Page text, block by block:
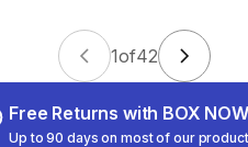
1of42
Free Returns with BOX NOW
Up to 90 days on most of our